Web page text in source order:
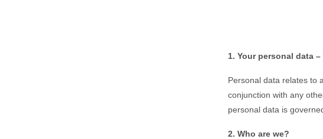
1. Your personal data
Personal data relates to
conjunction with any
personal data is
2. Who are we?